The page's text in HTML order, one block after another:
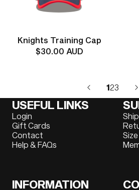
Knights Training Cap
$30.00 AUD
123
USEFUL LINKS
Login
Gift Cards
Contact
Help & FAQs
INFORMATION